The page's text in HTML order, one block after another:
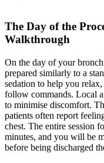
The Day of the
Walkthrough
On the day of your
prepared similarly to a
sedation to help you
follow commands. Local
to minimise discomfort.
patients often report
chest. The entire session
minutes, and you will be
before being discharged